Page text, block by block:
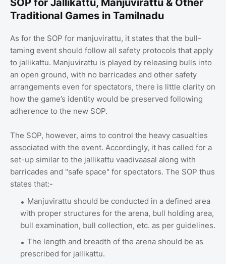
Traditional Games in Tamilnadu
As for the SOP for manjuvirattu, it states that the bull-
taming event should follow all safety protocols that apply
to jallikattu. Manjuvirattu is played by releasing bulls into
an open ground, with no barricades and other safety
arrangements even for spectators, there is little clarity on
how the game’s identity would be preserved following
adherence to the new SOP.
The SOP, however, aims to control the heavy casualties
associated with the event. Accordingly, it has called for a
set-up similar to the jallikattu vaadivaasal along with
barricades and "safe space" for spectators. The SOP thus
states that:-
Manjuvirattu should be conducted in a defined area
with proper structures for the arena, bull holding area,
bull examination, bull collection, etc. as per guidelines.
The length and breadth of the arena should be as
prescribed for jallikattu.